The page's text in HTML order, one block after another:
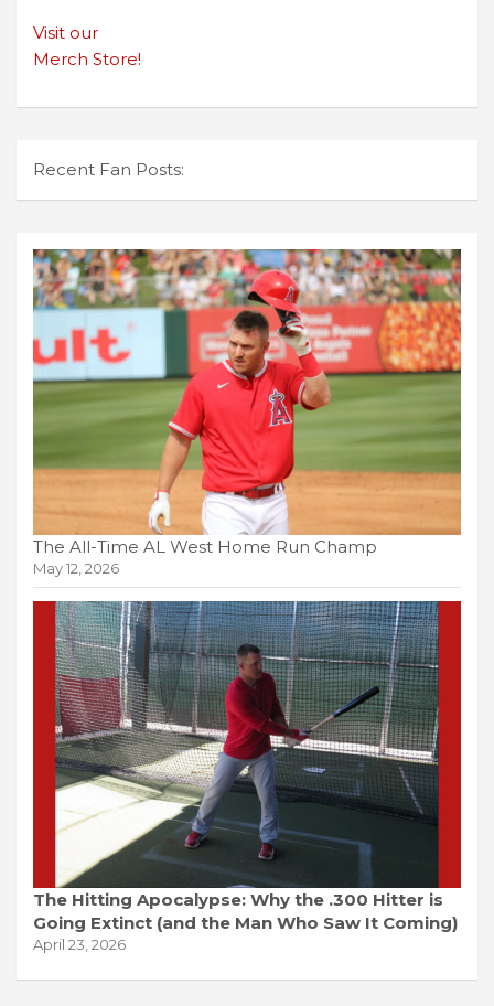
Visit our
Merch Store!
Recent Fan Posts:
The All-Time AL West Home Run Champ
May 12, 2026
The Hitting Apocalypse: Why the .300 Hitter is
Going Extinct (and the Man Who Saw It Coming)
April 23, 2026